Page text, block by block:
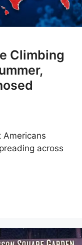
Climbing
Americans
across